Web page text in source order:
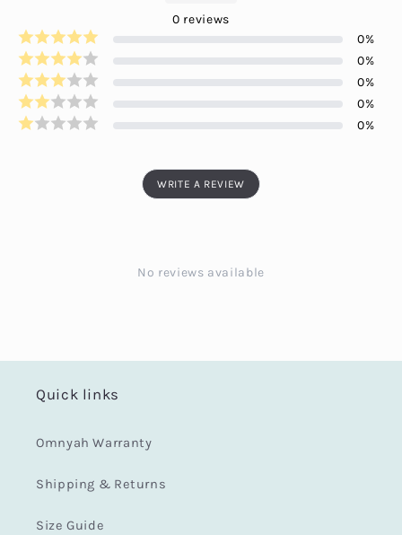
0 reviews
0%
0%
0%
0%
0%
WRITE A REVIEW
No reviews available
Quick links
Omnyah Warranty
Shipping & Returns
Size Guide